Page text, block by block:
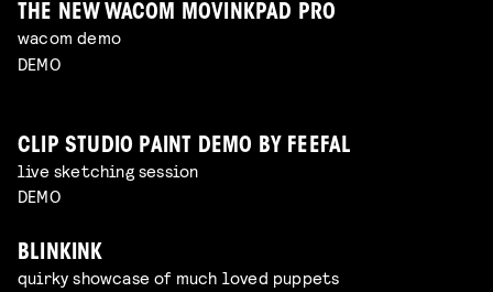
THE NEW WACOM MOVINKPAD PRO
wacom demo
DEMO
CLIP STUDIO PAINT DEMO BY FEEFAL
live sketching session
DEMO
BLINKINK
quirky showcase of much loved puppets